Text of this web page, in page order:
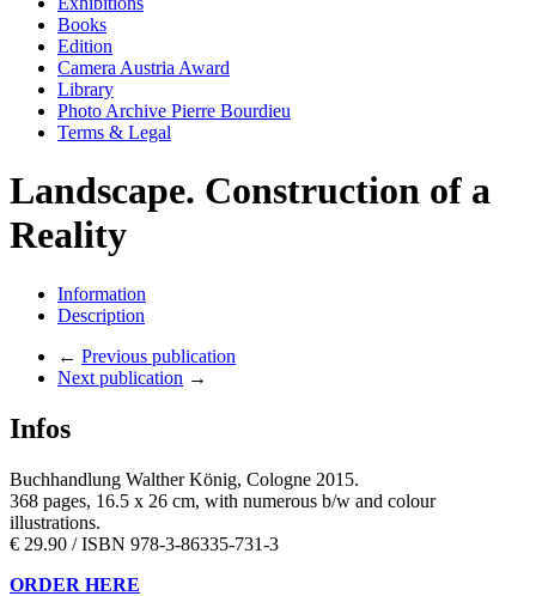
Books
Edition
Camera Austria Award
Library
Photo Archive Pierre Bourdieu
Terms & Legal
Landscape. Construction of a
Reality
Information
Description
← Previous publication
Next publication →
Infos
Buchhandlung Walther König, Cologne 2015.
368 pages, 16.5 x 26 cm, with numerous b/w and colour
illustrations.
€ 29.90 / ISBN 978-3-86335-731-3
ORDER HERE